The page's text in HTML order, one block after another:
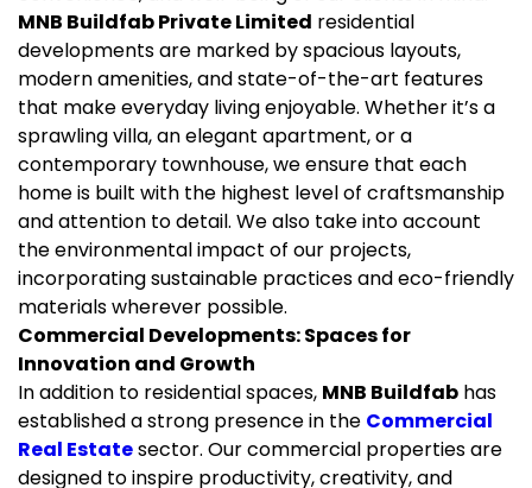
MNB Buildfab Private Limited residential
developments are marked by spacious layouts,
modern amenities, and state-of-the-art features
that make everyday living enjoyable. Whether it’s a
sprawling villa, an elegant apartment, or a
contemporary townhouse, we ensure that each
home is built with the highest level of craftsmanship
and attention to detail. We also take into account
the environmental impact of our projects,
incorporating sustainable practices and eco-friendly
materials wherever possible.
Commercial Developments: Spaces for
Innovation and Growth
In addition to residential spaces, MNB Buildfab has
established a strong presence in the Commercial
Real Estatesector. Our commercial properties are
designed to inspire productivity, creativity, and